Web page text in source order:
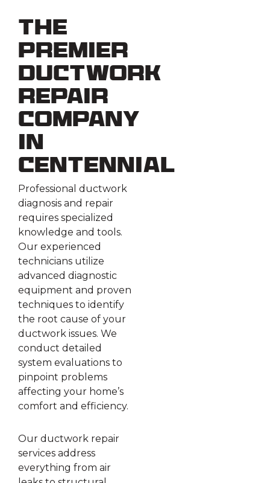
The
Premier
Ductwork
Repair
Company
in
Centennial
Professional ductwork
diagnosis and repair
requires specialized
knowledge and tools.
Our experienced
technicians utilize
advanced diagnostic
equipment and proven
techniques to identify
the root cause of your
ductwork issues. We
conduct detailed
system evaluations to
pinpoint problems
affecting your home’s
comfort and efficiency.
Our ductwork repair
services address
everything from air